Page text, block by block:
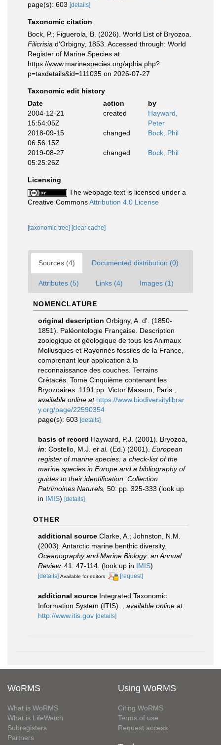
page(s): 603 [details]
Taxonomic citation
Bock, P.; Figuerola, B. (2026). World List of Bryozoa.
Filicrisia d'Orbigny, 1853. Accessed through: World
Register of Marine Species at:
https://www.marinespecies.org/aphia.php?
p=taxdetails&id=111035 on 2026-07-27
Taxonomic edit history
Date
action
by
2004-12-21
15:54:05Z
created
Hayward,
Peter
2018-09-15
06:56:15Z
changed Bock, Phil
2019-08-27
05:25:26Z
changed Bock, Phil
Licensing
The webpage text is licensed under a
Creative CommonsAttribution 4.0 License
[taxonomic tree] [clear cache]
Sources (4) Documented distribution (0)
Attributes (5) Links (4) Images (1)
NOMENCLATURE
original description Orbigny, A. d'. (1850-
1851). Paléontologie Française. Description
zoologique et géologique de tous les Animaux
Mollusques et Rayonnés fossiles de la France,
comprenant leur application à la
reconnaissance des couches. Terrains
Crétacés. Tome Cinquième contenant les
Bryozoaires. 1191 pp. Victor Masson, Paris.
available online at https://www.biodiversitylibrar
y.org/page/22590354
page(s): 603 [details]
basis of record Hayward, P.J. (2001). Bryozoa,
in: Costello, M.J. et al. (Ed.) (2001). European
register of marine species: a check-list of the
marine species in Europe and a bibliography of
guides to their identification. Collection
Patrimoines Naturels, 50: pp. 325-333 (look up
in IMIS) [details]
OTHER
additional source Clarke, A.; Johnston, N.M.
(2003). Antarctic marine benthic diversity.
Oceanography and Marine Biology: an Annual
Review. 41: 47-114. (look up in IMIS)
[details] Available for editors [request]
additional source Integrated Taxonomic
Information System (ITIS).
available online at
http://www.itis.gov [details]
WoRMS
What is WoRMS
What is LifeWatch
Subregisters
Partners
Using WoRMS
Citing WoRMS
Terms of use
Request access